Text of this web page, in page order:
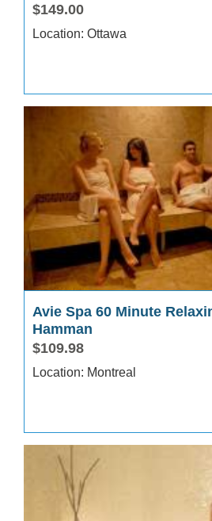
$149.00
Location: Ottawa
Avie Spa 60 Minute
Hamman
$109.98
Location: Montreal